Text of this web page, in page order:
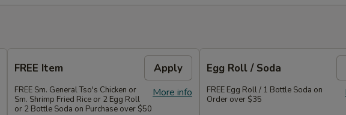
FREE Item Apply
More info
FREE Sm. General Tso's Chicken or
Sm. Shrimp Fried Rice or 2 Egg Roll
or 2 Bottle Soda on Purchase over $50
Egg Roll / Soda
FREE Egg Roll / 1 Bottle Soda on
Order over $35